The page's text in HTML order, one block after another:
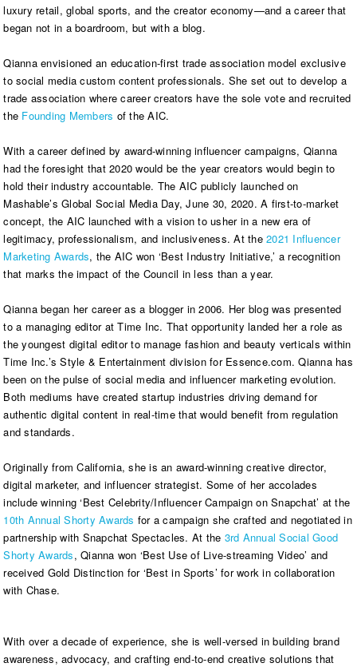
luxury retail, global sports, and the creator economy—and a career that
began not in a boardroom, but with a blog.
Qianna envisioned an education-first trade association model exclusive
to social media custom content professionals. She set out to develop a
trade association where career creators have the sole vote and recruited
the Founding Members of the AIC.
With a career defined by award-winning influencer campaigns, Qianna
had the foresight that 2020 would be the year creators would begin to
hold their industry accountable. The AIC publicly launched on
Mashable’s Global Social Media Day, June 30, 2020. A first-to-market
concept, the AIC launched with a vision to usher in a new era of
legitimacy, professionalism, and inclusiveness. At the2021 Influencer
Marketing Awards, the AIC won ‘Best Industry Initiative,’ a recognition
that marks the impact of the Council in less than a year.
Qianna began her career as a blogger in 2006. Her blog was presented
to a managing editor at Time Inc. That opportunity landed her a role as
the youngest digital editor to manage fashion and beauty verticals within
Time Inc.’s Style & Entertainment division for Essence.com. Qianna has
been on the pulse of social media and influencer marketing evolution.
Both mediums have created startup industries driving demand for
authentic digital content in real-time that would benefit from regulation
and standards.
Originally from California, she is an award-winning creative director,
digital marketer, and influencer strategist. Some of her accolades
include winning ‘Best Celebrity/Influencer Campaign on Snapchat’ at the
10th Annual Shorty Awards for a campaign she crafted and negotiated in
partnership with Snapchat Spectacles. At the 3rd Annual Social Good
Shorty Awards, Qianna won ‘Best Use of Live-streaming Video’ and
received Gold Distinction for ‘Best in Sports’ for work in collaboration
with Chase.
With over a decade of experience, she is well-versed in building brand
awareness, advocacy, and crafting end-to-end creative solutions that